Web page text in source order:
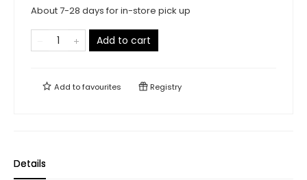
About 7-28 days for in-store pick up
Add to cart
Add tofavourites Registry
Details